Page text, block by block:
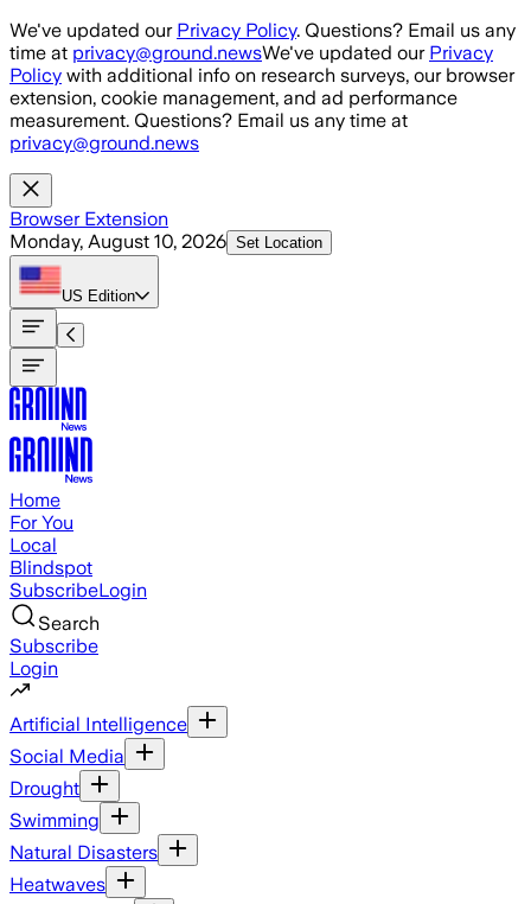
Skip to main content
We've updated our Privacy Policy. Questions? Email us any
time at privacy@ground.newsWe've updated our Privacy
Policy with additional info on research surveys, our browser
extension, cookie management, and ad performance
measurement. Questions? Email us any time at
privacy@ground.news
Browser Extension
Monday, August 10, 2026 Set Location
US Edition
Home
For You
Local
Blindspot
SubscribeLogin
Search
Subscribe
Login
Artificial Intelligence
Social Media
Drought
Swimming
Natural Disasters
Heatwaves